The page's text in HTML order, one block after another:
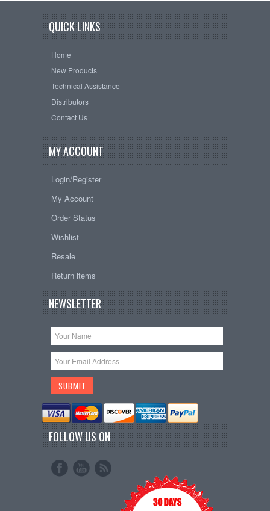
QUICK LINKS
Home
New Products
Technical Assistance
Distributors
Contact Us
MY ACCOUNT
Login/Register
My Account
Order Status
Wishlist
Resale
Return items
NEWSLETTER
FOLLOW US ON